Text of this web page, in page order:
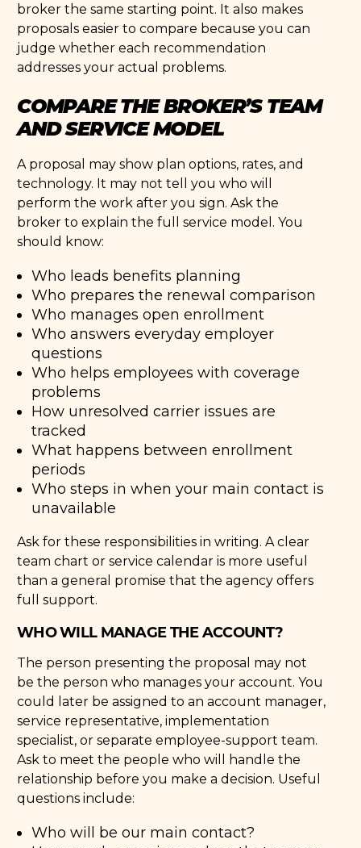
broker the same starting point. It also makes
proposals easier to compare because you can
judge whether each recommendation
addresses your actual problems.
COMPARE THE BROKER’S TEAM
AND SERVICE MODEL
A proposal may show plan options, rates, and
technology. It may not tell you who will
perform the work after you sign. Ask the
broker to explain the full service model. You
should know:
Who leads benefits planning
Who prepares the renewal comparison
Who manages open enrollment
Who answers everyday employer
questions
Who helps employees with coverage
problems
How unresolved carrier issues are
tracked
What happens between enrollment
periods
Who steps in when your main contact is
unavailable
Ask for these responsibilities in writing. A clear
team chart or service calendar is more useful
than a general promise that the agency offers
full support.
WHO WILL MANAGE THE ACCOUNT?
The person presenting the proposal may not
be the person who manages your account. You
could later be assigned to an account manager,
service representative, implementation
specialist, or separate employee-support team.
Ask to meet the people who will handle the
relationship before you make a decision. Useful
questions include:
Who will be our main contact?